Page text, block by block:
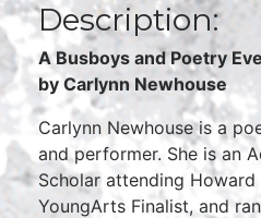
Description:
A Busboys and Poetry
by Carlynn Newhouse
Carlynn Newhouse is a
and performer. She is an
Scholar attending
YoungArts Finalist, and